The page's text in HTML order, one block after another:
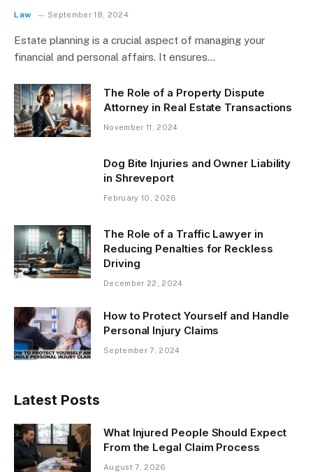
Law September 18, 2024
Estate planning is a crucial aspect of managing your
financial and personal affairs. It ensures…
The Role of a Property Dispute
Attorney in Real Estate Transactions
November 11, 2024
Dog Bite Injuries and Owner Liability
in Shreveport
February 10, 2026
The Role of a Traffic Lawyer in
Reducing Penalties for Reckless
Driving
December 22, 2024
How to Protect Yourself and Handle
Personal Injury Claims
September 7, 2024
Latest Posts
What Injured People Should Expect
From the Legal Claim Process
August 7, 2026